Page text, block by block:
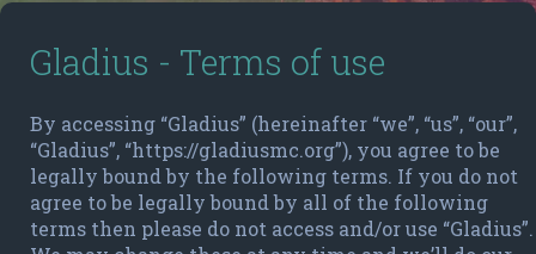
Gladius - Terms of use
By accessing “Gladius” (hereinafter “we”, “us”, “our”,
“Gladius”, “https://gladiusmc.org”), you agree to be
legally bound by the following terms. If you do not
agree to be legally bound by all of the following
terms then please do not access and/or use “Gladius”.